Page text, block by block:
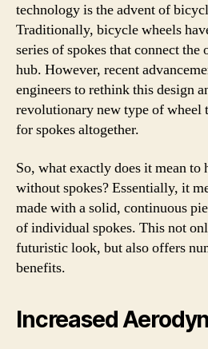
technology is the advent of
Traditionally, bicycle wheels
series of spokes that connect the
hub. However, recent
engineers to rethink this design
revolutionary new type of wheel
for spokes altogether.
So, what exactly does it mean to
without spokes? Essentially, it
made with a solid, continuous
of individual spokes. This not
futuristic look, but also offers
benefits.
Increased